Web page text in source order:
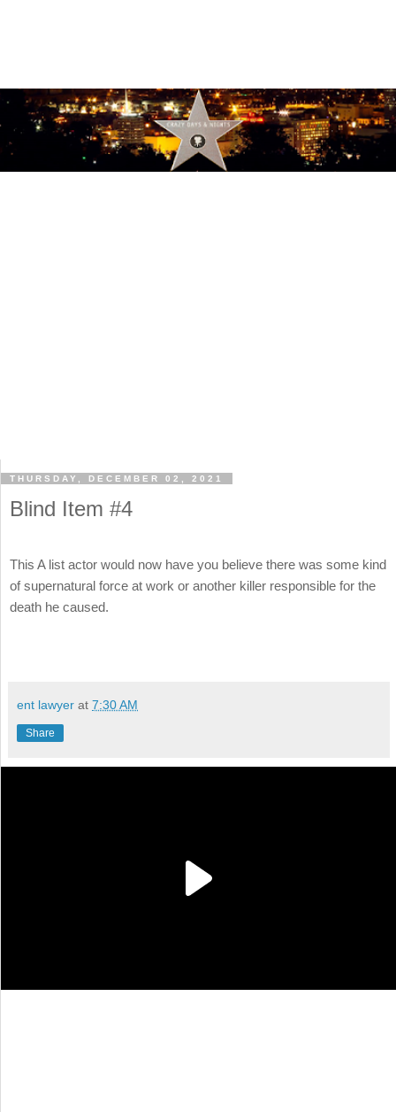
THURSDAY, DECEMBER 02, 2021
Blind Item #4
This A list actor would now have you believe there was some kind
of supernatural force at work or another killer responsible for the
death he caused.
ent lawyer at 7:30 AM
Share